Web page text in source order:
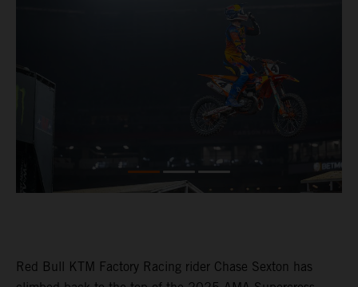
Red Bull KTM Factory Racing rider Chase Sexton has